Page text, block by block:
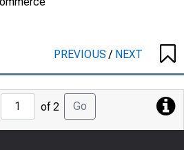
PREVIOUS/ NEXT
Jump
to
Page
of 2 Go